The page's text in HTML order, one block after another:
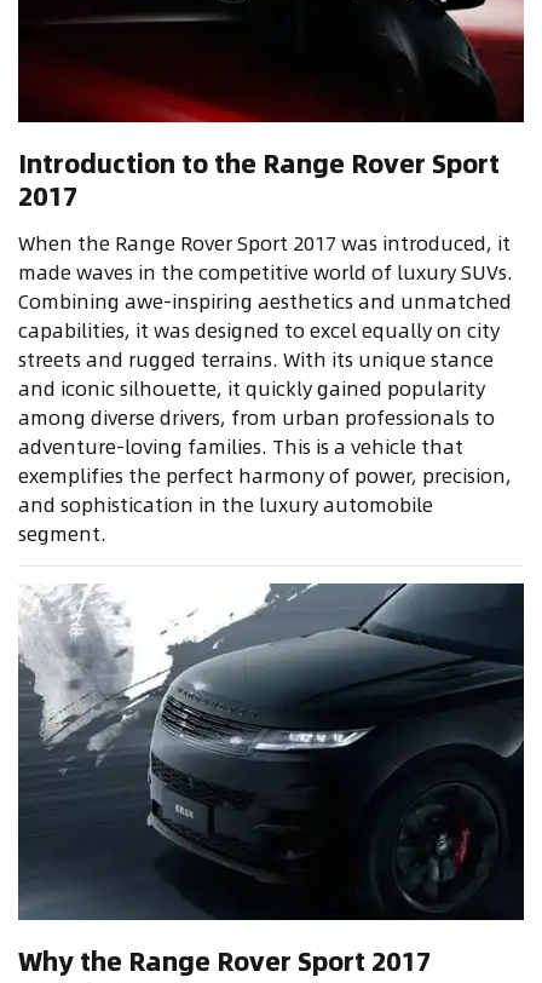
Introduction to the Range Rover Sport
2017
When the Range Rover Sport 2017 was introduced, it
made waves in the competitive world of luxury SUVs.
Combining awe-inspiring aesthetics and unmatched
capabilities, it was designed to excel equally on city
streets and rugged terrains. With its unique stance
and iconic silhouette, it quickly gained popularity
among diverse drivers, from urban professionals to
adventure-loving families. This is a vehicle that
exemplifies the perfect harmony of power, precision,
and sophistication in the luxury automobile
segment.
Why the Range Rover Sport 2017